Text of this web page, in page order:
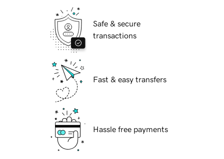
Safe & secure
transactions
Fast & easy transfers
Hassle free payments